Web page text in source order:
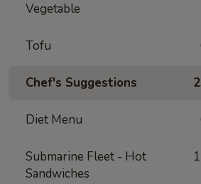
Vegetable
Tofu
Chef's Suggestions
Diet Menu
Submarine Fleet - Hot
Sandwiches